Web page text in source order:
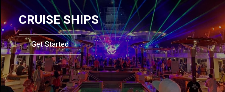
CRUISE SHIPS
Get Started